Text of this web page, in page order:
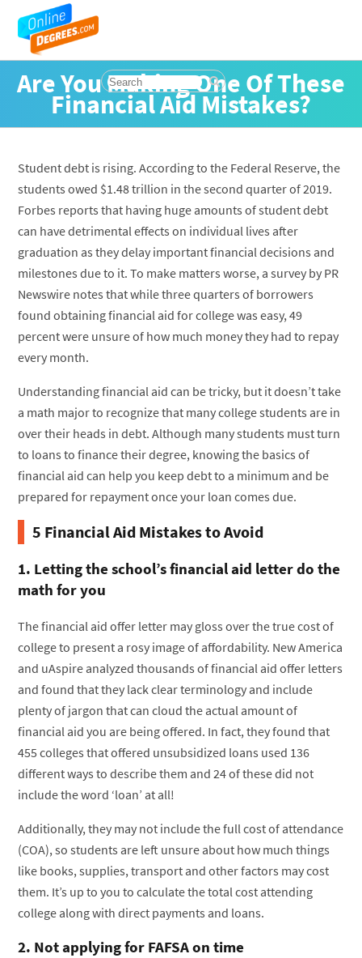
Are You Making One Of These
Financial Aid Mistakes?
Student debt is rising. According to the Federal Reserve, the
students owed $1.48 trillion in the second quarter of 2019.
Forbes reports that having huge amounts of student debt
can have detrimental effects on individual lives after
graduation as they delay important financial decisions and
milestones due to it. To make matters worse, a survey by PR
Newswire notes that while three quarters of borrowers
found obtaining financial aid for college was easy, 49
percent were unsure of how much money they had to repay
every month.
Understanding financial aid can be tricky, but it doesn’t take
a math major to recognize that many college students are in
over their heads in debt. Although many students must turn
to loans to finance their degree, knowing the basics of
financial aid can help you keep debt to a minimum and be
prepared for repayment once your loan comes due.
5 Financial Aid Mistakes to Avoid
1. Letting the school’s financial aid letter do the
math for you
The financial aid offer letter may gloss over the true cost of
college to present a rosy image of affordability. New America
and uAspire analyzed thousands of financial aid offer letters
and found that they lack clear terminology and include
plenty of jargon that can cloud the actual amount of
financial aid you are being offered. In fact, they found that
455 colleges that offered unsubsidized loans used 136
different ways to describe them and 24 of these did not
include the word ‘loan’ at all!
Additionally, they may not include the full cost of attendance
(COA), so students are left unsure about how much things
like books, supplies, transport and other factors may cost
them. It’s up to you to calculate the total cost attending
college along with direct payments and loans.
2. Not applying for FAFSA on time